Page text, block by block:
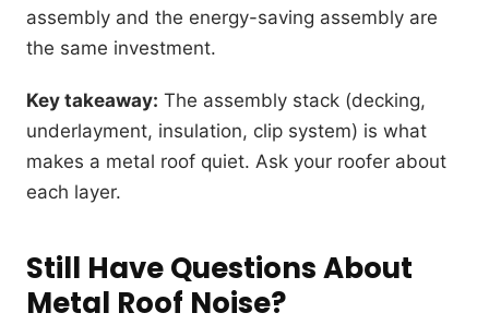
assembly and the energy-saving assembly are
the same investment.
Key takeaway: The assembly stack (decking,
underlayment, insulation, clip system) is what
makes a metal roof quiet. Ask your roofer about
each layer.
Still Have Questions About
Metal Roof Noise?